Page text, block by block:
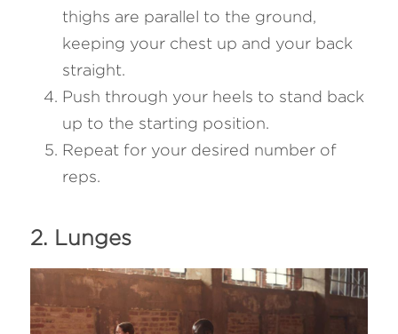
thighs are parallel to the ground,
keeping your chest up and your back
straight.
Push through your heels to stand back
up to the starting position.
Repeat for your desired number of
reps.
2. Lunges